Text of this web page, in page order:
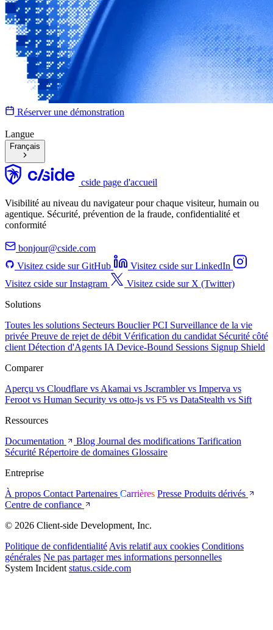
Réserver une démonstration
Langue
Français
cside page d'accueil
Visibilité au niveau du navigateur pour chaque visiteur, humain ou
agentique. Sécurité, prévention de la fraude, confidentialité et
conformité
bonjour@cside.com
Visitez cside sur GitHub
Visitez cside sur LinkedIn
Visitez cside sur Instagram
Visitez cside sur X (Twitter)
Solutions
Toutes les solutions Secteurs Bouclier PCI Surveillance de la vie
privée Preuve de rejet de débit Vérification du candidat Sécurité côté
client Détection d'Agents IA Device-Bound Sessions Signup Shield
Comparer
Aperçu vs Cloudflare vs Akamai vs Jscramblervs Imperva vs
Feroot vs Human Security vs otto-js vs F5 vs DataStealth vs Sift
Ressources
Documentation
Blog Journal des modifications Tarification
Sécurité Répertoire de domaines Glossaire
Entreprise
À propos Contact Partenaires Carrières Presse Produits dérivés
Centre de confiance
© 2026 Client-side Development, Inc.
Politique de confidentialité Avis relatif aux cookies Conditions
générales Ne pas partager mes informations personnelles
System Incident status.cside.com